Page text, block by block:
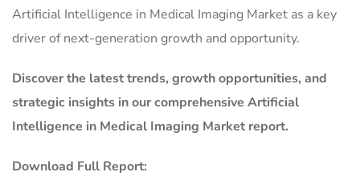
Artificial Intelligence in Medical Imaging Market as a key
driver of next-generation growth and opportunity.
Discover the latest trends, growth opportunities, and
strategic insights in our comprehensive Artificial
Intelligence in Medical Imaging Market report.
Download Full Report: